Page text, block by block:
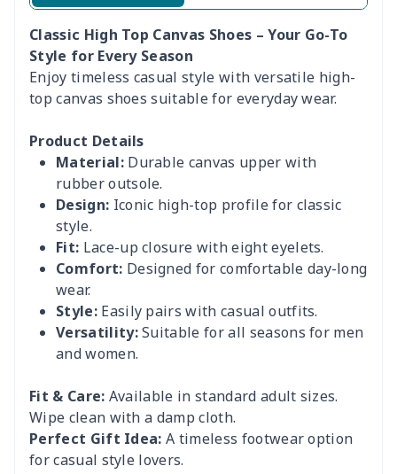
Classic High Top Canvas Shoes – Your Go-To
Style for Every Season
Enjoy timeless casual style with versatile high-
top canvas shoes suitable for everyday wear.
Product Details
Material:Durable canvas upper with
rubber outsole.
Design: Iconic high-top profile for classic
style.
Fit: Lace-up closure with eight eyelets.
Comfort: Designed for comfortable day-long
wear.
Style:Easily pairs with casual outfits.
Versatility:Suitable for all seasons for men
and women.
Fit & Care: Available in standard adult sizes.
Wipe clean with a damp cloth.
Perfect Gift Idea: A timeless footwear option
for casual style lovers.